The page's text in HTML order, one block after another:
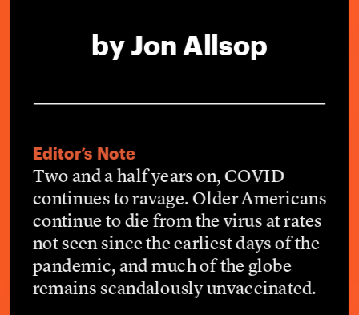
Editor’s Note
Two and a half years on, COVID
continues to ravage. Older Americans
continue to die from the virus at rates
not seen since the earliest days of the
pandemic, and much of the globe
remains scandalously unvaccinated.
by Jon Allsop